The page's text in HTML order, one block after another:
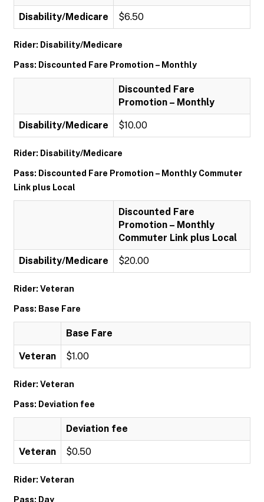
Disability/Medicare $6.50
Rider: Disability/Medicare
Pass: Discounted Fare Promotion – Monthly
Discounted Fare
Promotion – Monthly
Disability/Medicare $10.00
Rider: Disability/Medicare
Pass: Discounted Fare Promotion – Monthly Commuter
Link plus Local
Discounted Fare
Promotion – Monthly
Commuter Link plus Local
Disability/Medicare $20.00
Rider: Veteran
Pass: Base Fare
Base Fare
Veteran $1.00
Rider: Veteran
Pass: Deviation fee
Deviation fee
Veteran $0.50
Rider: Veteran
Pass: Day